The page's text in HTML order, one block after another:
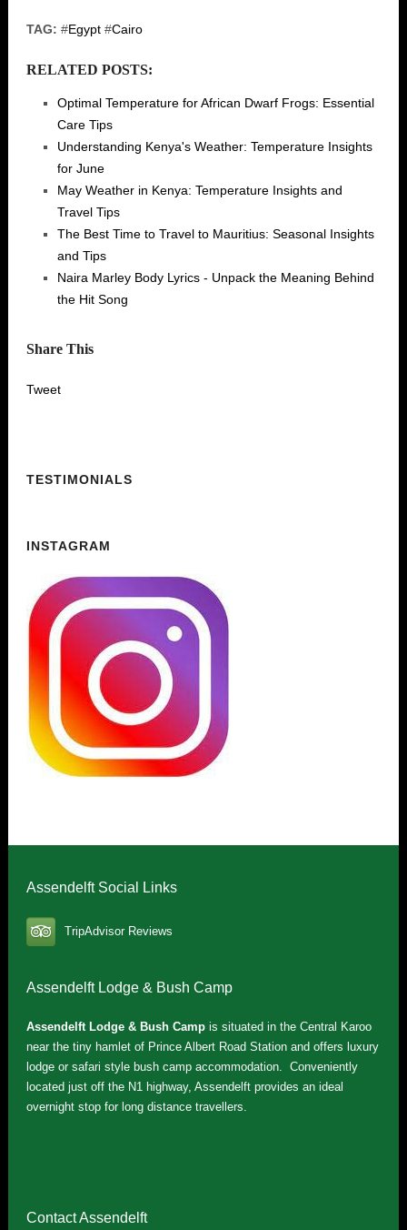
TAG: #Egypt#Cairo
RELATED POSTS:
Optimal Temperature for African Dwarf Frogs: Essential
Care Tips
Understanding Kenya's Weather: Temperature Insights
for June
May Weather in Kenya: Temperature Insights and
Travel Tips
The Best Time to Travel to Mauritius: Seasonal Insights
and Tips
Naira Marley Body Lyrics - Unpack the Meaning Behind
the Hit Song
Share This
Tweet
TESTIMONIALS
INSTAGRAM
Assendelft Social Links
TripAdvisor Reviews
Assendelft Lodge & Bush Camp
Assendelft Lodge & Bush Campis situated in the Central Karoo
near the tiny hamlet of Prince Albert Road Station and offers luxury
lodge or safari style bush camp accommodation. Conveniently
located just off the N1 highway, Assendelft provides an ideal
overnight stop for long distance travellers.
Contact Assendelft